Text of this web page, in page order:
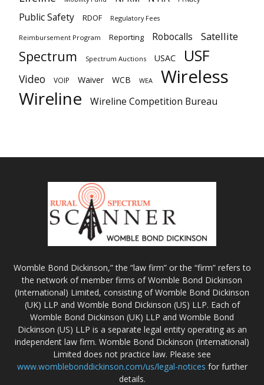
Public Safety RDOF Regulatory Fees
Reimbursement Program Reporting Robocalls Satellite
Spectrum Spectrum Auctions USAC USF
Video VOIP Waiver WCB WEA Wireless
Wireline Wireline Competition Bureau
Womble Bond Dickinson,” the “law firm” or the “firm” refers to
the network of member firms of Womble Bond Dickinson
(International) Limited, consisting of Womble Bond Dickinson
(UK) LLP and Womble Bond Dickinson (US) LLP. Each of
Womble Bond Dickinson (UK) LLP and Womble Bond
Dickinson (US) LLP is a separate legal entity operating as an
independent law firm. Womble Bond Dickinson (International)
Limited does not practice law. Please see
www.womblebonddickinson.com/us/legal-notices for further
details.